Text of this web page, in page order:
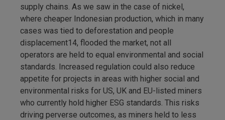
supply chains. As we saw in the case of nickel,
where cheaper Indonesian production, which in many
cases was tied to deforestation and people
displacement14, flooded the market, not all
operators are held to equal environmental and social
standards. Increased regulation could also reduce
appetite for projects in areas with higher social and
environmental risks for US, UK and EU-listed miners
who currently hold higher ESG standards. This risks
driving perverse outcomes, as miners held to less